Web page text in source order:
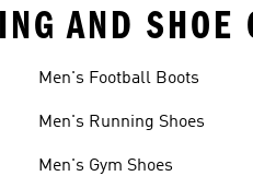
AND SHOE
Men's Football Boots
Men's Running Shoes
Men's Gym Shoes